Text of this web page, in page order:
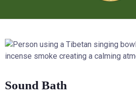
Sound Bath